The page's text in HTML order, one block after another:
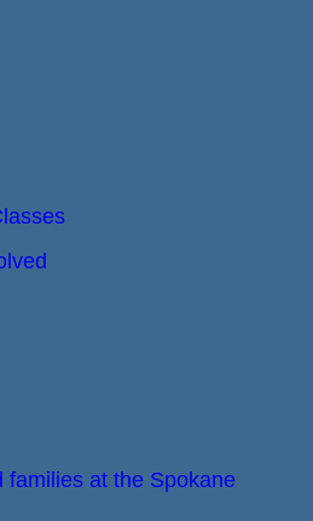
families at the Spokane